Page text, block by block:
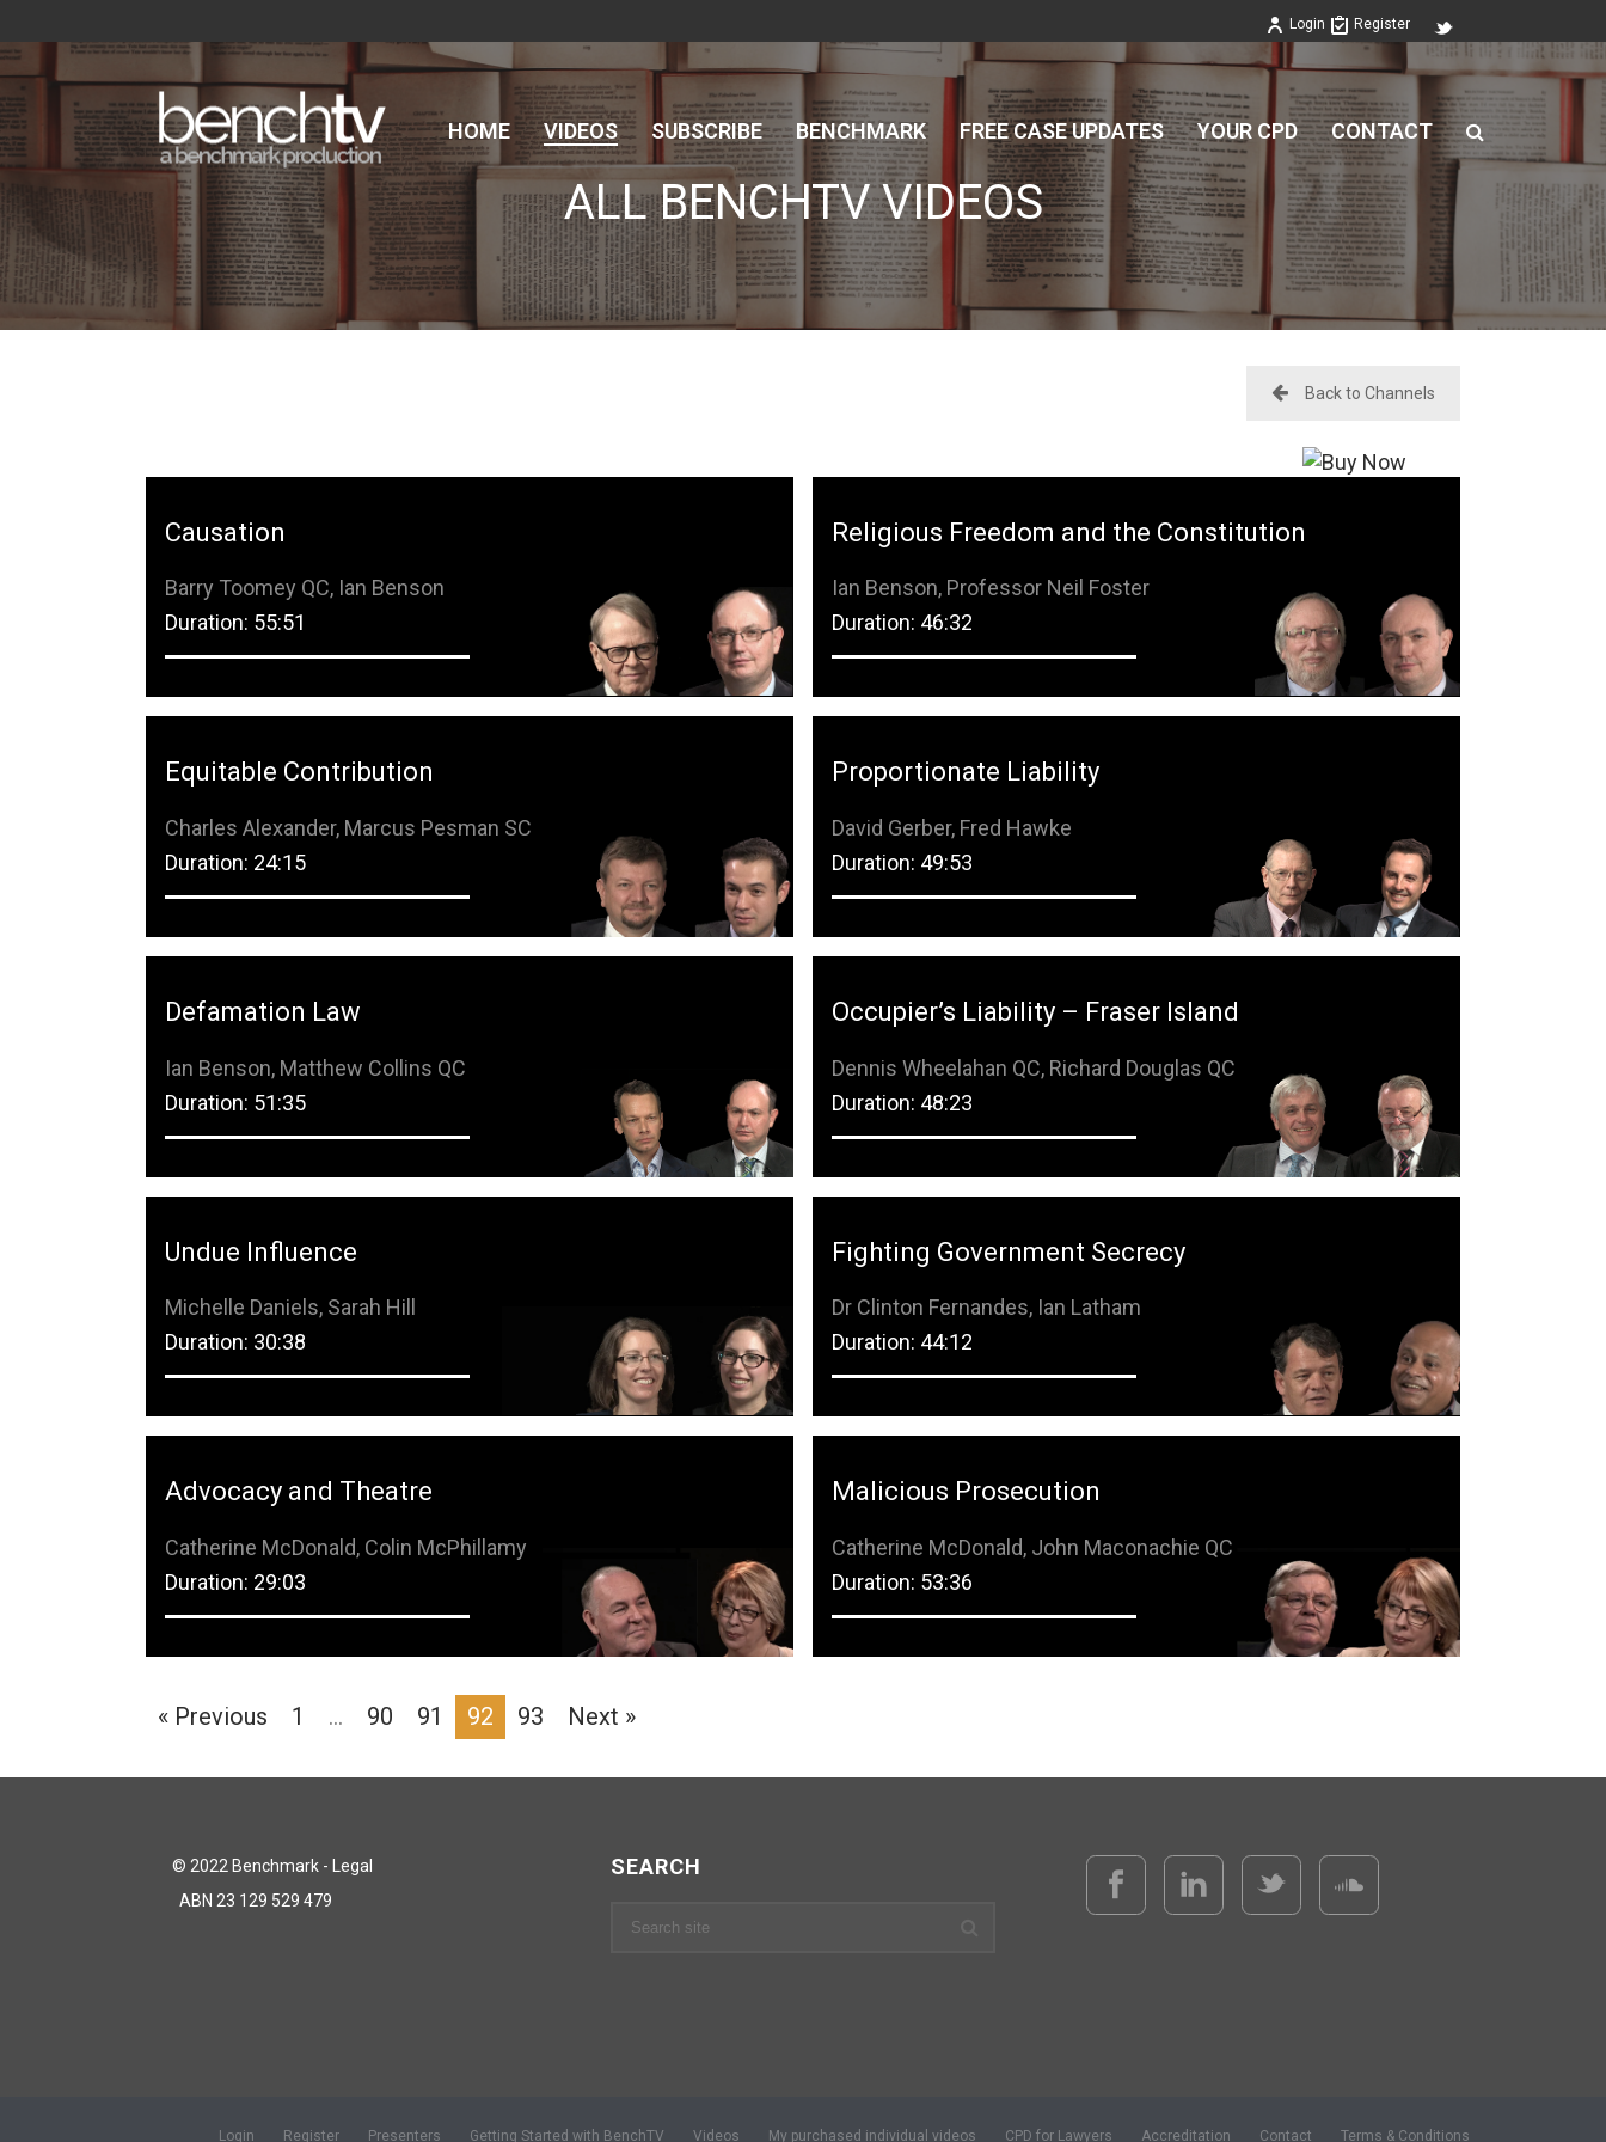
Login Register
HOME VIDEOS SUBSCRIBE BENCHMARK FREE CASE UPDATES YOUR CPD CONTACT
here
Remember Me
Forgot Password?
ALL BENCHTV VIDEOS
Back to Channels
Causation
Barry Toomey QC, Ian Benson
Duration: 55:51
Religious Freedom and the Constitution
Ian Benson, Professor Neil Foster
Duration: 46:32
Equitable Contribution
Charles Alexander, Marcus Pesman SC
Duration: 24:15
Proportionate Liability
David Gerber, Fred Hawke
Duration: 49:53
Defamation Law
Ian Benson, Matthew Collins QC
Duration: 51:35
Occupier’s Liability – Fraser Island
Dennis Wheelahan QC, Richard Douglas QC
Duration: 48:23
Undue Influence
Michelle Daniels, Sarah Hill
Duration: 30:38
Fighting Government Secrecy
Dr Clinton Fernandes, Ian Latham
Duration: 44:12
Advocacy and Theatre
Catherine McDonald, Colin McPhillamy
Duration: 29:03
Malicious Prosecution
Catherine McDonald, John Maconachie QC
Duration: 53:36
« Previous 1 … 90 91 92 93 Next »
© 2022 Benchmark - Legal
ABN 23 129 529 479
SEARCH
Login Register Presenters Getting Started with BenchTV Videos My purchased individual videos CPD for Lawyers Accreditation Contact Terms & Conditions